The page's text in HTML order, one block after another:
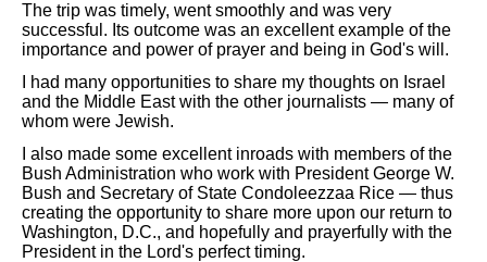
The trip was timely, went smoothly and was very
successful. Its outcome was an excellent example of the
importance and power of prayer and being in God's will.
I had many opportunities to share my thoughts on Israel
and the Middle East with the other journalists — many of
whom were Jewish.
I also made some excellent inroads with members of the
Bush Administration who work with President George W.
Bush and Secretary of State Condoleezzaa Rice — thus
creating the opportunity to share more upon our return to
Washington, D.C., and hopefully and prayerfully with the
President in the Lord's perfect timing.